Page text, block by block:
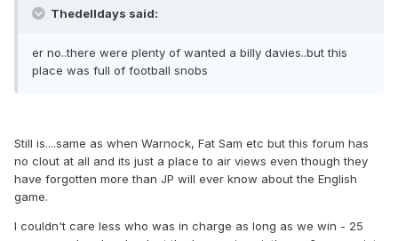
Thedelldays said:
er no..there were plenty of wanted a billy davies..but this
place was full of football snobs
Still is....same as when Warnock, Fat Sam etc but this forum has
no clout at all and its just a place to air views even though they
have forgotten more than JP will ever know about the English
game.
I couldn't care less who was in charge as long as we win - 25